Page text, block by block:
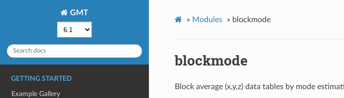
GMT
GETTING STARTED
Example Gallery
» Modules » blockmode
blockmode
Block average (x,y,z) data tables by mode